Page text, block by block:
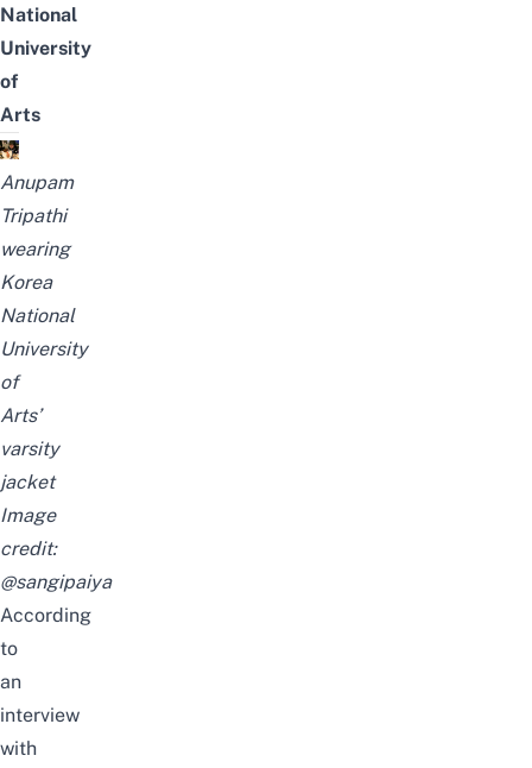
National
University
of
Arts
Anupam
Tripathi
wearing
Korea
National
University
of
Arts’
varsity
jacket
Image
credit:
@sangipaiya
According
to
an
interview
with